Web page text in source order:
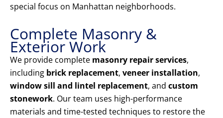
special focus on Manhattan neighborhoods.
Complete Masonry &
Exterior Work
We provide complete masonry repair services,
including brick replacement, veneer installation,
window sill and lintel replacement, and custom
stonework. Our team uses high-performance
materials and time-tested techniques to restore the